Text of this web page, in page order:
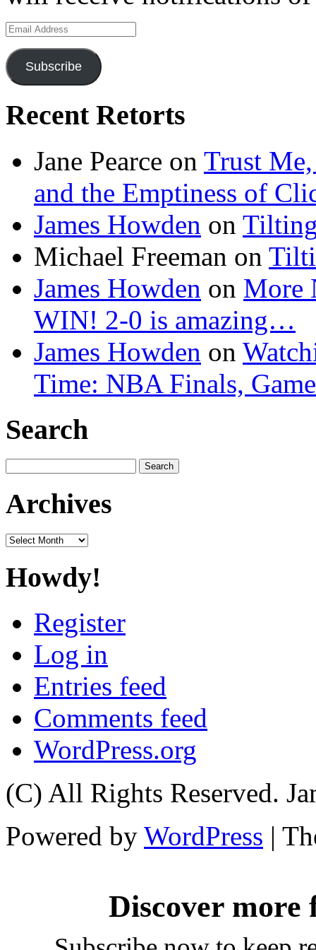
Email
Address
Subscribe
Recent Retorts
Jane Pearce on Trust Me,
and the Emptiness of
James Howden on
Michael Freeman on
James Howden on More
WIN! 2-0 is amazing…
James Howden on
Time: NBA Finals,
Search
for:
Archives
Archives
Howdy!
Register
Log in
Entries feed
Comments feed
WordPress.org
(C) All Rights Reserved.
Powered by WordPress |
Discover more